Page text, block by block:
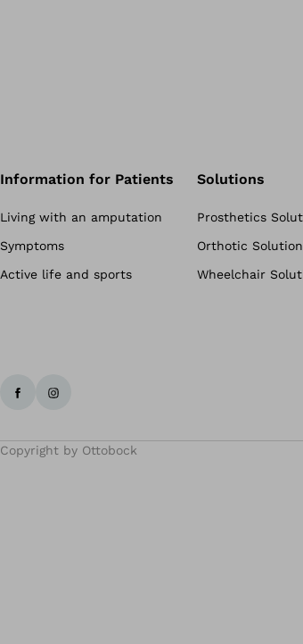
Information for Patients
Living with an amputation
Symptoms
Active life and sports
Solutions
Prosthetics
Orthotic
Wheelchair
Copyright by Ottobock